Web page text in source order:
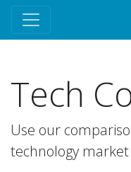
Tech
Use our
technology